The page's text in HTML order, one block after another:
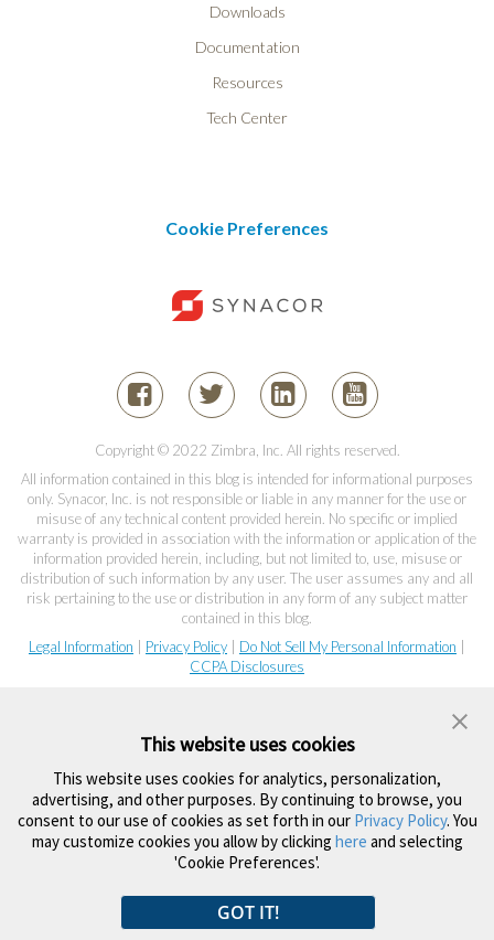
Downloads
Documentation
Resources
Tech Center
Cookie Preferences
Copyright © 2022 Zimbra, Inc. All rights reserved.
All information contained in this blog is intended for informational purposes
only. Synacor, Inc. is not responsible or liable in any manner for the use or
misuse of any technical content provided herein. No specific or implied
warranty is provided in association with the information or application of the
information provided herein, including, but not limited to, use, misuse or
distribution of such information by any user. The user assumes any and all
risk pertaining to the use or distribution in any form of any subject matter
contained in this blog.
Legal Information
Privacy Policy Do Not Sell My Personal Information
CCPA Disclosures
This website uses cookies
This website uses cookies for analytics, personalization,
advertising, and other purposes. By continuing to browse, you
consent to our use of cookies as set forth in our Privacy Policy. You
may customize cookies you allow by clicking here and selecting
'Cookie Preferences'.
GOT IT!